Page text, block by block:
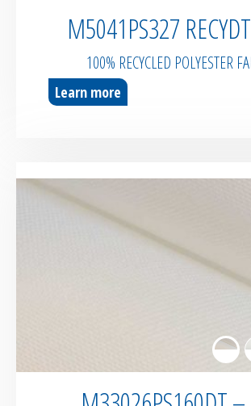
M5041PS327
100% RECYCLED POLYESTER
Learn more